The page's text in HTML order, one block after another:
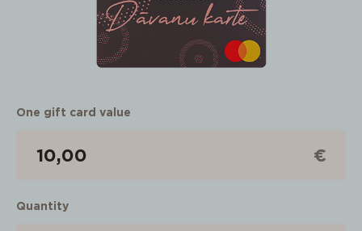
One gift card value
€
Quantity